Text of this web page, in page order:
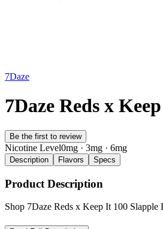
7Daze
7Daze Reds x
Be the first to review
Nicotine Level0mg · 3mg · 6mg
Description Flavors Specs
Product Description
Shop 7Daze Reds x Keep It 100